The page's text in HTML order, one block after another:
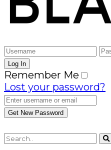
Remember Me
Lost your password?